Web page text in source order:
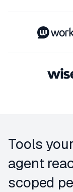
Tools
agent
scoped